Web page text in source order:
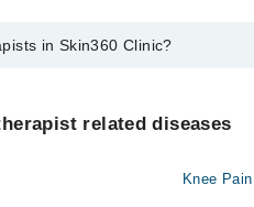
in Skin360 Clinic?
related diseases
Knee